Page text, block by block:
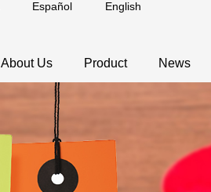
Español English
About Us Product News